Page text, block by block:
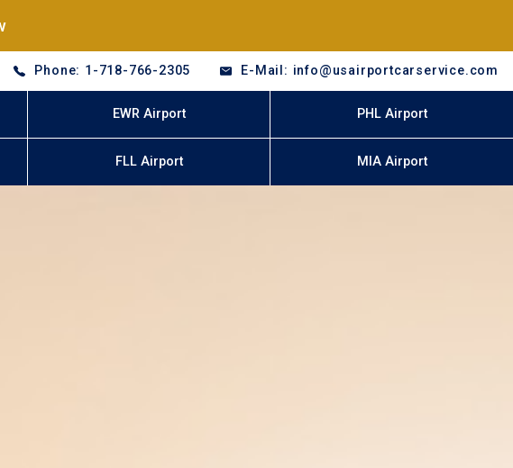
Phone: 1-718-766-2305 E-Mail: info@usairportcarservice.com
EWR Airport PHL Airport
FLL Airport MIA Airport